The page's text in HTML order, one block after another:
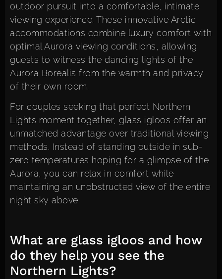
outdoor pursuit into a comfortable, intimate
viewing experience. These innovative Arctic
accommodations combine luxury comfort with
optimal Aurora viewing conditions, allowing
guests to witness the dancing lights of the
Aurora Borealis from the warmth and privacy
of their own room.
For couples seeking that perfect Northern
Lights moment together, glass igloos offer an
unmatched advantage over traditional viewing
methods. Instead of standing outside in sub-
zero temperatures hoping for a glimpse of the
Aurora, you can relax in comfort while
maintaining an unobstructed view of the entire
night sky above.
What are glass igloos and how
do they help you see the
Northern Lights?